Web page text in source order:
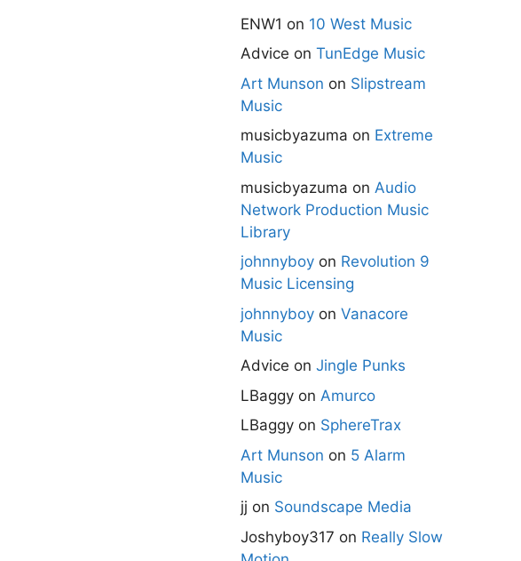
ENW1 on 10 West Music
Advice on TunEdge Music
Art Munson on Slipstream
Music
musicbyazuma on Extreme
Music
musicbyazuma on Audio
Network Production Music
Library
johnnyboy on Revolution 9
Music Licensing
johnnyboy on Vanacore
Music
Advice on Jingle Punks
LBaggy on Amurco
LBaggy on SphereTrax
Art Munson on 5 Alarm
Music
jj on Soundscape Media
Joshyboy317 on Really Slow